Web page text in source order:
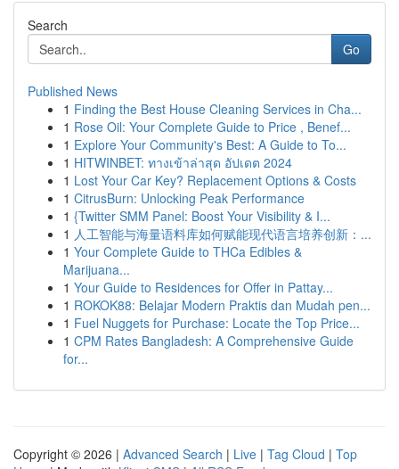
Search
Go
Published News
1 Finding the Best House Cleaning Services in Cha...
1 Rose Oil: Your Complete Guide to Price , Benef...
1 Explore Your Community's Best: A Guide to To...
1 HITWINBET: ทางเข้าล่าสุด อัปเดต 2024
1 Lost Your Car Key? Replacement Options & Costs
1 CitrusBurn: Unlocking Peak Performance
1 {Twitter SMM Panel: Boost Your Visibility & I...
1 人工智能与海量语料库如何赋能现代语言培养创新：...
1 Your Complete Guide to THCa Edibles &
Marijuana...
1 Your Guide to Residences for Offer in Pattay...
1 ROKOK88: Belajar Modern Praktis dan Mudah pen...
1 Fuel Nuggets for Purchase: Locate the Top Price...
1 CPM Rates Bangladesh: A Comprehensive Guide
for...
Copyright © 2026 | Advanced Search | Live | Tag Cloud | Top